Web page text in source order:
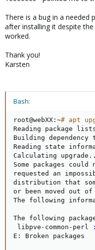
There is a bug in a needed
after installing it despite
worked.
Thank you!
Karsten
Bash:
root@webXX:~# apt
Reading package
Building
Reading state
Calculating upgrade ..
Some packages
requested an
distribution that
or been moved out of
The following
The following
libpve-common-perl
:
E: Broken packages